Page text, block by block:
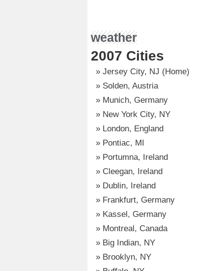
weather
2007 Cities
Jersey City, NJ (Home)
Solden, Austria
Munich, Germany
New York City, NY
London, England
Pontiac, MI
Portumna, Ireland
Cleegan, Ireland
Dublin, Ireland
Frankfurt, Germany
Kassel, Germany
Montreal, Canada
Big Indian, NY
Brooklyn, NY